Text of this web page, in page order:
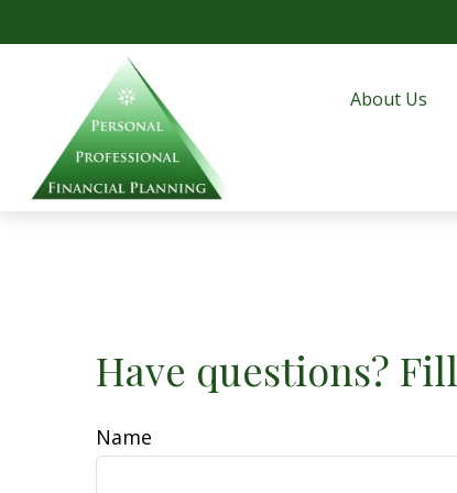
About Us
Have questions?
Name